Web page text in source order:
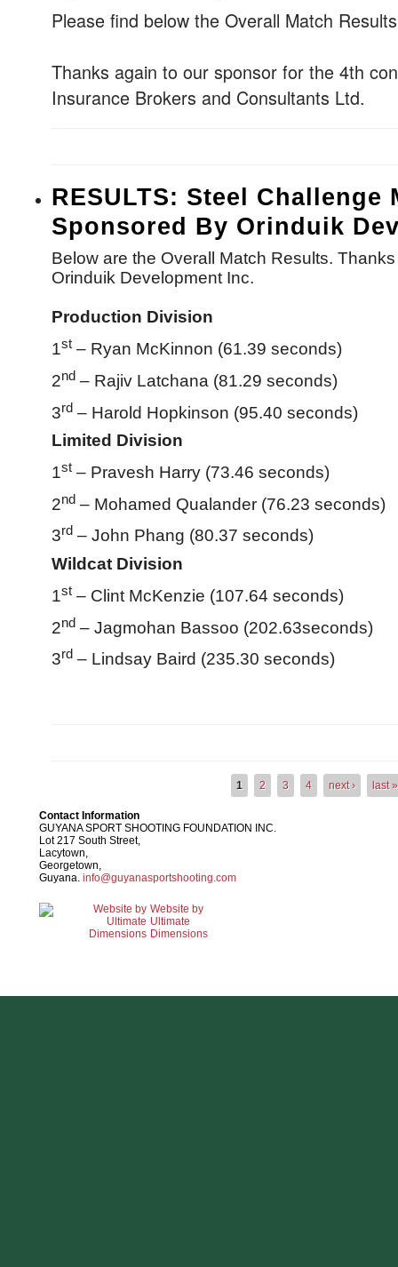
Please find below the Overall Match
Thanks again to our sponsor for the 4th
Insurance Brokers and Consultants Ltd.
RESULTS: Steel Challenge
Sponsored By Orinduik
Below are the Overall Match Results.
Orinduik Development Inc.
Production Division
1st – Ryan McKinnon (61.39 seconds)
2nd – Rajiv Latchana (81.29 seconds)
3rd – Harold Hopkinson (95.40 seconds)
Limited Division
1st – Pravesh Harry (73.46 seconds)
2nd – Mohamed Qualander (76.23 seconds)
3rd – John Phang (80.37 seconds)
Wildcat Division
1st – Clint McKenzie (107.64 seconds)
2nd – Jagmohan Bassoo (202.63seconds)
3rd – Lindsay Baird (235.30 seconds)
1 2 3 4 next › last »
Contact Information
GUYANA SPORT SHOOTING FOUNDATION INC.
Lot 217 South Street,
Lacytown,
Georgetown,
Guyana. info@guyanasportshooting.com
Website by
Ultimate
Dimensions